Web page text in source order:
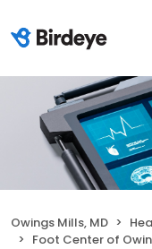
Owings Mills, MD
Foot Center of